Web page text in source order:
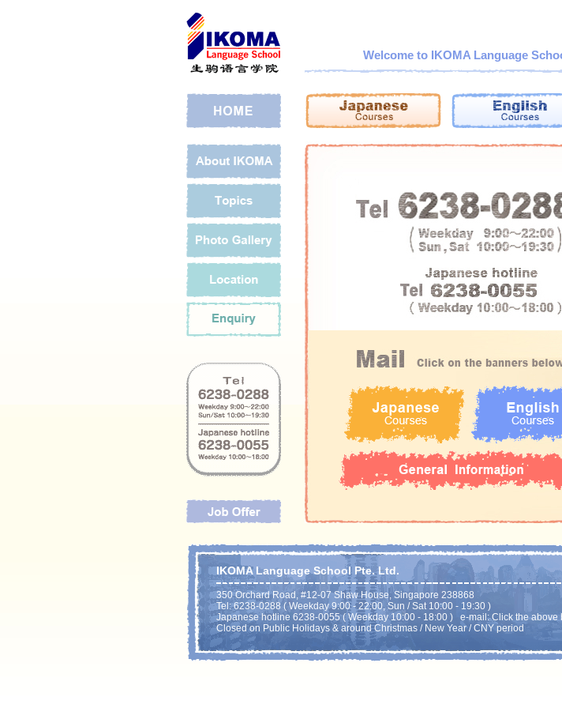
Welcome to IKOMA Language
IKOMA Language School Pte. Ltd.
350 Orchard Road, #12-07 Shaw House, Singapore 238868
Tel: 6238-0288 ( Weekday 9:00 - 22:00, Sun / Sat 10:00 - 19:30 )
Japanese hotline 6238-0055 ( Weekday 10:00 - 18:00 ) e-mail: Click the above
Closed on Public Holidays & around Christmas / New Year / CNY period